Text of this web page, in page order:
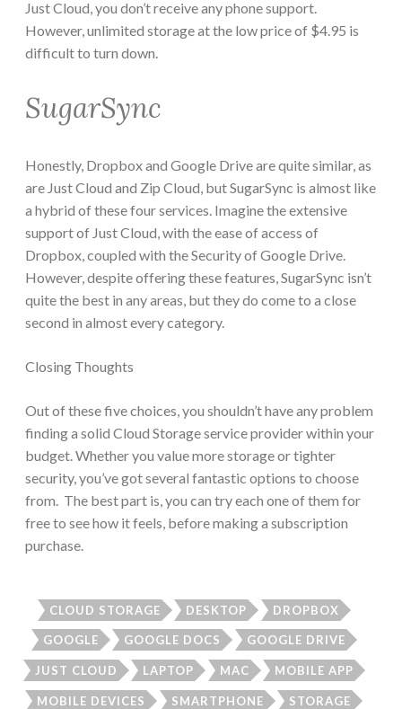
Just Cloud, you don’t receive any phone support.
However, unlimited storage at the low price of $4.95 is
difficult to turn down.
SugarSync
Honestly, Dropbox and Google Drive are quite similar, as
are Just Cloud and Zip Cloud, but SugarSync is almost like
a hybrid of these four services. Imagine the extensive
support of Just Cloud, with the ease of access of
Dropbox, coupled with the Security of Google Drive.
However, despite offering these features, SugarSync isn’t
quite the best in any areas, but they do come to a close
second in almost every category.
Closing Thoughts
Out of these five choices, you shouldn’t have any problem
finding a solid Cloud Storage service provider within your
budget. Whether you value more storage or tighter
security, you’ve got several fantastic options to choose
from. The best part is, you can try each one of them for
free to see how it feels, before making a subscription
purchase.
CLOUD STORAGE DESKTOP DROPBOX
GOOGLE GOOGLE DOCS GOOGLE DRIVE
JUST CLOUD LAPTOP MAC MOBILE APP
MOBILE DEVICES SMARTPHONE STORAGE